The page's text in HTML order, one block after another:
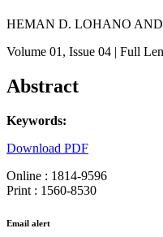
HEMAN D. LOHANO
Volume 01, Issue 04 | Full
Abstract
Keywords:
Download PDF
Online : 1814-9596
Print : 1560-8530
Email alert